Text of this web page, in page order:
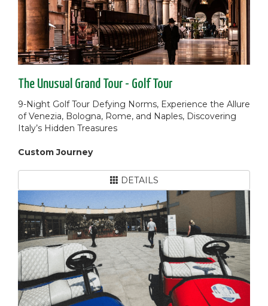
The Unusual Grand Tour - Golf Tour
9-Night Golf Tour Defying Norms, Experience the Allure
of Venezia, Bologna, Rome, and Naples, Discovering
Italy’s Hidden Treasures
Custom Journey
DETAILS